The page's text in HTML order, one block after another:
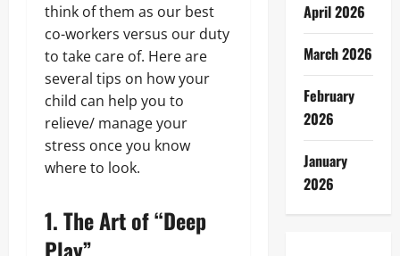
think of them as our best
co-workers versus our duty
to take care of. Here are
several tips on how your
child can help you to
relieve/ manage your
stress once you know
where to look.
1. The Art of “Deep
Play”
April 2026
March 2026
February
2026
January
2026